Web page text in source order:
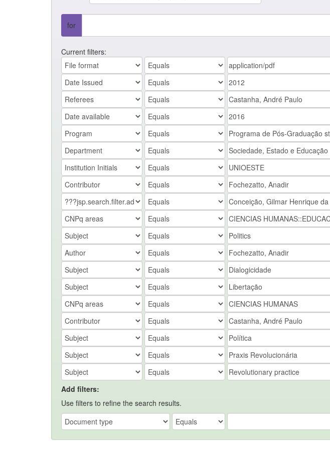
for
Current filters:
Add filters:
Use filters to refine the search results.